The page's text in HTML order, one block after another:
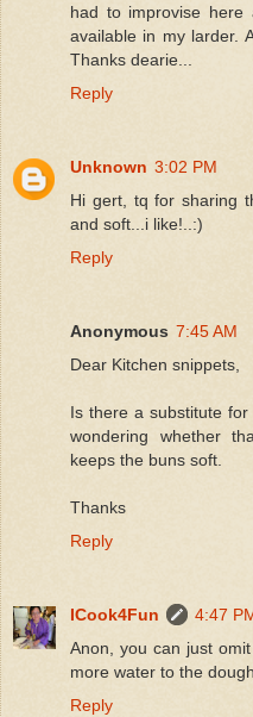
had to improvise here
available in my larder.
Thanks dearie...
Reply
Unknown 3:02 PM
Hi gert, tq for sharing
and soft...i like!..:)
Reply
Anonymous 7:45 AM
Dear Kitchen snippets,
Is there a substitute
wondering whether
keeps the buns soft.
Thanks
Reply
ICook4Fun
4:47
Anon, you can just
more water to the
Reply